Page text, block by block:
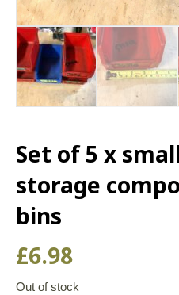
Set of 5 x
storage
bins
£6.98
Out of stock